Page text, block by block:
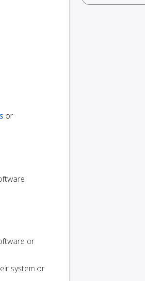
or
or
system or